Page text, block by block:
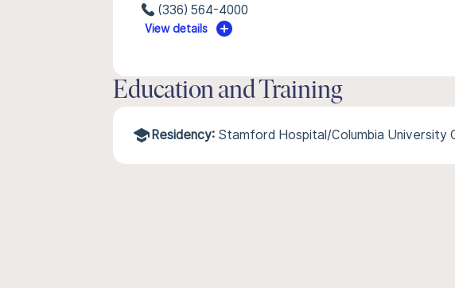
(336) 564-4000
View details
Education and Training
Residency: Stamford Hospital/Columbia University